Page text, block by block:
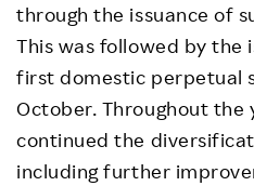
through the issuance of
This was followed by the
first domestic perpetual
October. Throughout the
continued the
including further